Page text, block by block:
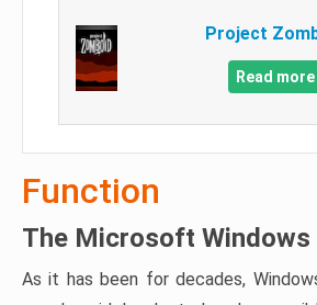
Project
Read more
Function
The Microsoft Windows
As it has been for decades,